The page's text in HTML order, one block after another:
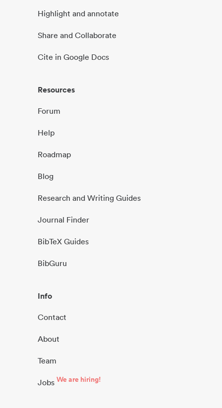
Highlight and annotate
Share and Collaborate
Cite in Google Docs
Resources
Forum
Help
Roadmap
Blog
Research and Writing Guides
Journal Finder
BibTeX Guides
BibGuru
Info
Contact
About
Team
Jobs We are hiring!